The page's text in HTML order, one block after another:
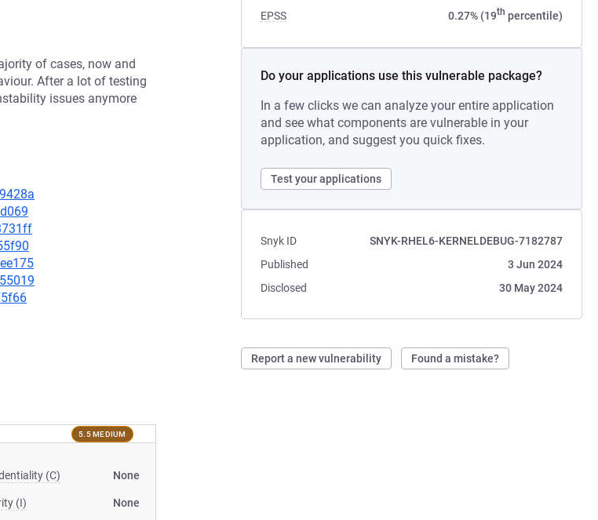
EPSS 0.27% (19th percentile)
Do your applications use this vulnerable package?
In a few clicks we can analyze your entire application
and see what components are vulnerable in your
application, and suggest you quick fixes.
Test your applications
Snyk ID
SNYK-RHEL6-KERNELDEBUG-7182787
Published
3 Jun 2024
Disclosed
30 May 2024
Report a new vulnerability Found a mistake?
of cases, now and
After a lot of testing
issues anymore
5.5 MEDIUM
(C) None
(I) None